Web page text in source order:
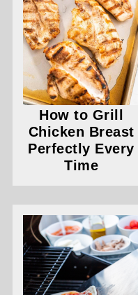
How to Grill
Chicken Breast
Perfectly Every
Time